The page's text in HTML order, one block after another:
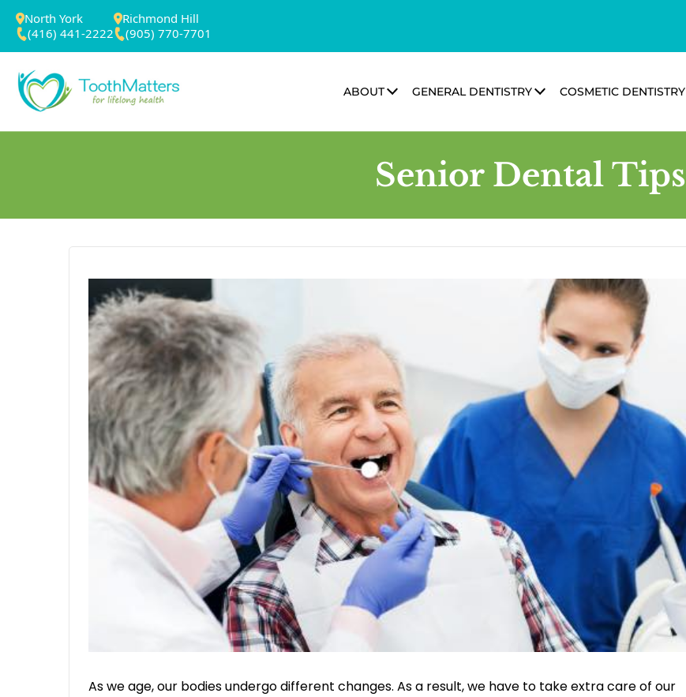
North York
(416) 441-2222
Richmond Hill
(905) 770-7701
ABOUT GENERAL DENTISTRY COSMETIC DENTISTRY
Senior Dental Tips
As we age, our bodies undergo different changes. As a result, we have to take extra care of our